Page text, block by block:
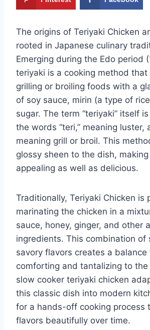
The origins of Teriyaki Chicken
rooted in Japanese culinary
Emerging during the Edo period
teriyaki is a cooking method that
grilling or broiling foods with a
of soy sauce, mirin (a type of
sugar. The term “teriyaki” itself
the words “teri,” meaning luster,
meaning grill or broil. This
glossy sheen to the dish,
appealing as well as delicious.
Traditionally, Teriyaki Chicken is
marinating the chicken in a
sauce, honey, ginger, and other
ingredients. This combination of
savory flavors creates a
comforting and tantalizing to the
slow cooker teriyaki chicken
this classic dish into modern
for a hands-off cooking process
flavors beautifully over time.